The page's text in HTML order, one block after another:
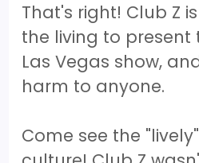
That's right! Club Z
the living to present
Las Vegas show,
harm to anyone.
Come see the